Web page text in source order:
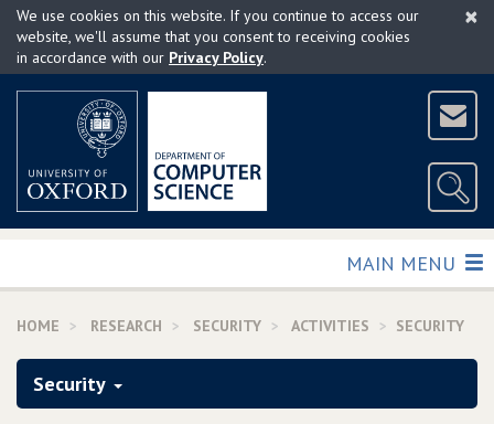
Skip
main
×
We use cookies on this website. If you continue to access our
website, we'll assume that you consent to receiving cookies
in accordance with our Privacy Policy.
TOGGLE
MAIN MENU
HOME RESEARCH SECURITY ACTIVITIES SECURITY
Security